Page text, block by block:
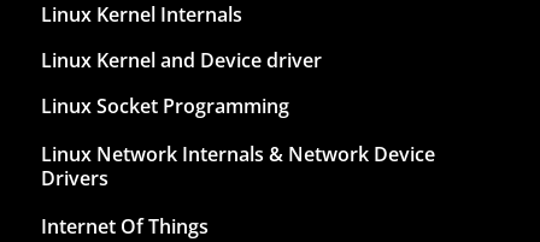
Linux Kernel Internals
Linux Kernel and Device driver
Linux Socket Programming
Linux Network Internals & Network Device
Drivers
Internet Of Things